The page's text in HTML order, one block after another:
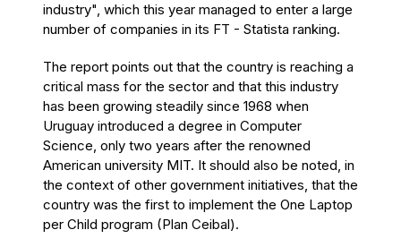
industry", which this year managed to enter a large
number of companies in its FT - Statista ranking.
The report points out that the country is reaching a
critical mass for the sector and that this industry
has been growing steadily since 1968 when
Uruguay introduced a degree in Computer
Science, only two years after the renowned
American university MIT. It should also be noted, in
the context of other government initiatives, that the
country was the first to implement the One Laptop
per Child program (Plan Ceibal).